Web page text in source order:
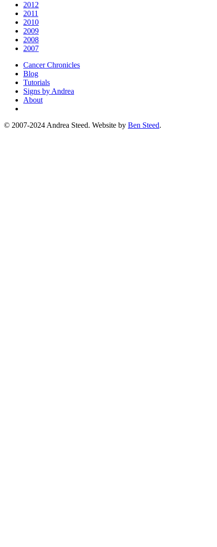
2012
2011
2010
2009
2008
2007
Cancer Chronicles
Blog
Tutorials
Signs by Andrea
About
© 2007-2024 Andrea Steed. Website by Ben Steed.